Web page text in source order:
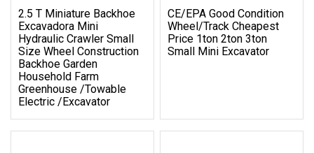
2.5 T Miniature Backhoe
Excavadora Mini
Hydraulic Crawler Small
Size Wheel Construction
Backhoe Garden
Household Farm
Greenhouse /Towable
Electric /Excavator
CE/EPA Good Condition
Wheel/Track Cheapest
Price 1ton 2ton 3ton
Small Mini Excavator